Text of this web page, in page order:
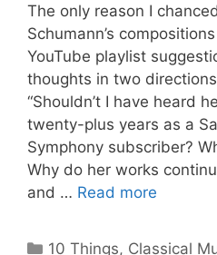
The only reason I
Schumann’s
YouTube playlist
thoughts in two
“Shouldn’t I have heard
twenty-plus years as a
Symphony subscriber?
Why do her works
and … Read more
Categories
10 Things, Classical